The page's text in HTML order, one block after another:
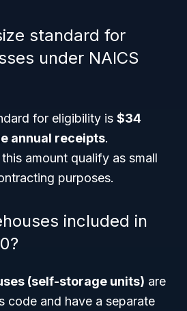
standard for
under NAICS
for eligibility is $34
annual receipts.
amount qualify as small
purposes.
included in
(self-storage units) are
code and have a separate